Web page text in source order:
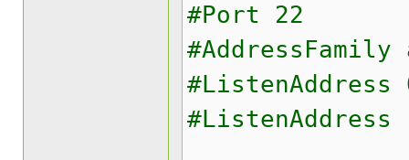
#Port 22
#AddressFamily